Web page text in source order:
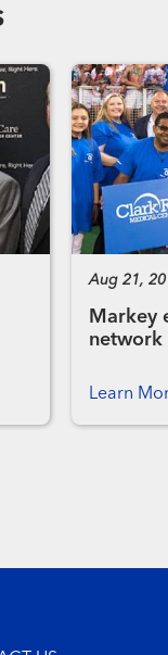
Aug 21,
Markey
network
Learn